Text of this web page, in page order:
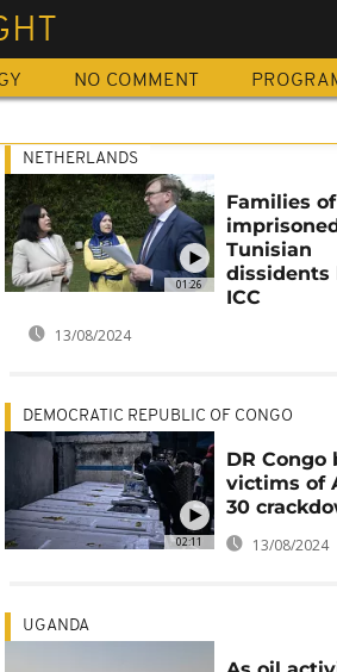
NO COMMENT
01:26
NETHERLANDS
Families of
Tunisian
dissidents
ICC
13/08/2024
02:11
DEMOCRATIC REPUBLIC OF CONGO
DR Congo
victims of
30
13/08/2024
UGANDA